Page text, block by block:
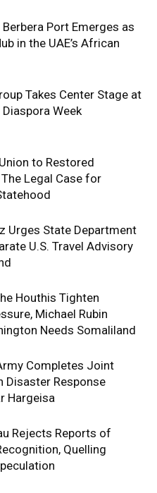
Berbera Port Emerges as
in the UAE’s African
Takes Center Stage at
Diaspora Week
to Restored
Legal Case for
Urges State Department
U.S. Travel Advisory
Houthis Tighten
Michael Rubin
Needs Somaliland
Completes Joint
Disaster Response
Hargeisa
Rejects Reports of
Quelling